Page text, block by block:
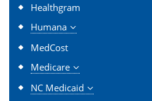
Healthgram
Humana
MedCost
Medicare
NC Medicaid